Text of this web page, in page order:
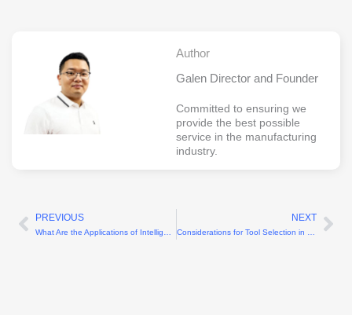
Author
Galen Director and Founder
Committed to ensuring we
provide the best possible
service in the manufacturing
industry.
Prev
PREVIOUS NEXT